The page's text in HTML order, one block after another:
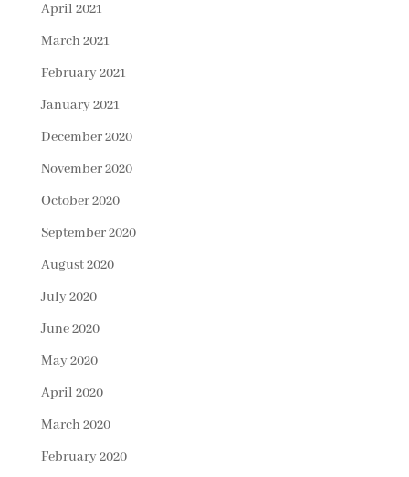
April 2021
March 2021
February 2021
January 2021
December 2020
November 2020
October 2020
September 2020
August 2020
July 2020
June 2020
May 2020
April 2020
March 2020
February 2020